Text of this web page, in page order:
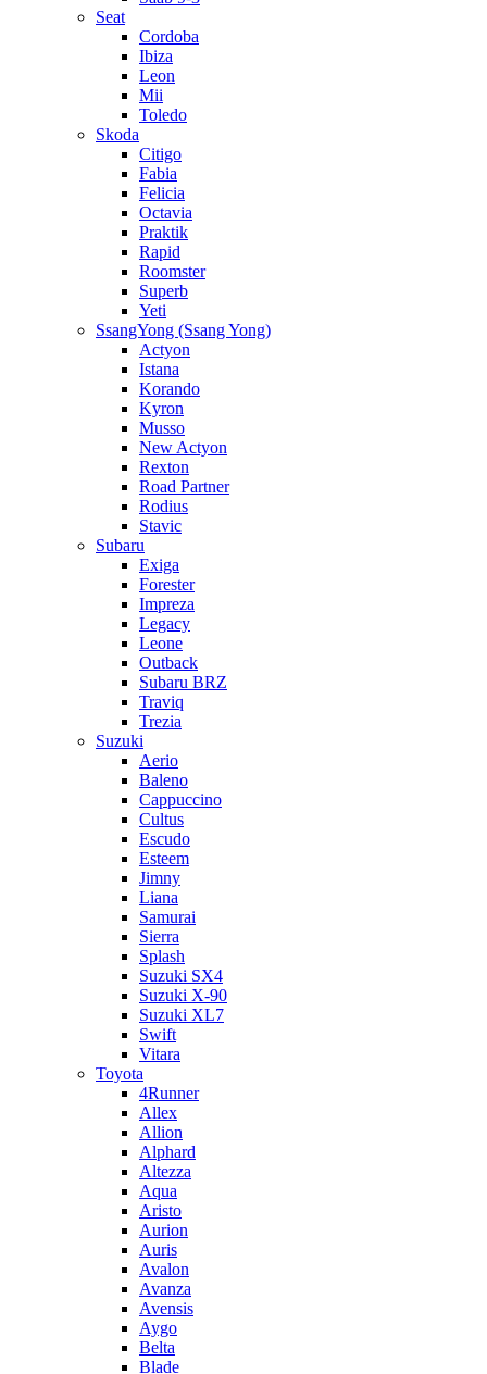
Seat
Cordoba
Ibiza
Leon
Mii
Toledo
Skoda
Citigo
Fabia
Felicia
Octavia
Praktik
Rapid
Roomster
Superb
Yeti
SsangYong (Ssang Yong)
Actyon
Istana
Korando
Kyron
Musso
New Actyon
Rexton
Road Partner
Rodius
Stavic
Subaru
Exiga
Forester
Impreza
Legacy
Leone
Outback
Subaru BRZ
Traviq
Trezia
Suzuki
Aerio
Baleno
Cappuccino
Cultus
Escudo
Esteem
Jimny
Liana
Samurai
Sierra
Splash
Suzuki SX4
Suzuki X-90
Suzuki XL7
Swift
Vitara
Toyota
4Runner
Allex
Allion
Alphard
Altezza
Aqua
Aristo
Aurion
Auris
Avalon
Avanza
Avensis
Aygo
Belta
Blade